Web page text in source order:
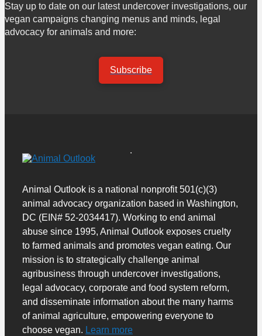
Stay up to date on our latest undercover investigations, our
vegan campaigns changing menus and minds, legal
advocacy for animals and more:
Subscribe
Animal Outlook is a national nonprofit 501(c)(3)
animal advocacy organization based in Washington,
DC (EIN# 52-2034417). Working to end animal
abuse since 1995, Animal Outlook exposes cruelty
to farmed animals and promotes vegan eating. Our
mission is to strategically challenge animal
agribusiness through undercover investigations,
legal advocacy, corporate and food system reform,
and disseminate information about the many harms
of animal agriculture, empowering everyone to
choose vegan. Learn more